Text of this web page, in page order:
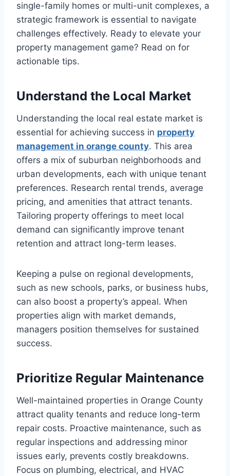
single-family homes or multi-unit complexes, a
strategic framework is essential to navigate
challenges effectively. Ready to elevate your
property management game? Read on for
actionable tips.
Understand the Local Market
Understanding the local real estate market is
essential for achieving success in property
management in orange county. This area
offers a mix of suburban neighborhoods and
urban developments, each with unique tenant
preferences. Research rental trends, average
pricing, and amenities that attract tenants.
Tailoring property offerings to meet local
demand can significantly improve tenant
retention and attract long-term leases.
Keeping a pulse on regional developments,
such as new schools, parks, or business hubs,
can also boost a property’s appeal. When
properties align with market demands,
managers position themselves for sustained
success.
Prioritize Regular Maintenance
Well-maintained properties in Orange County
attract quality tenants and reduce long-term
repair costs. Proactive maintenance, such as
regular inspections and addressing minor
issues early, prevents costly breakdowns.
Focus on plumbing, electrical, and HVAC